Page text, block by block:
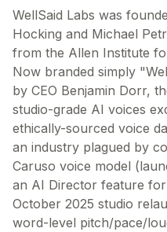
WellSaid Labs was
Hocking and Michael
from the Allen Institute
Now branded simply
by CEO Benjamin Dorr,
studio-grade AI voices
ethically-sourced voice
an industry plagued by
Caruso voice model
an AI Director feature
October 2025 studio
word-level pitch/pace/